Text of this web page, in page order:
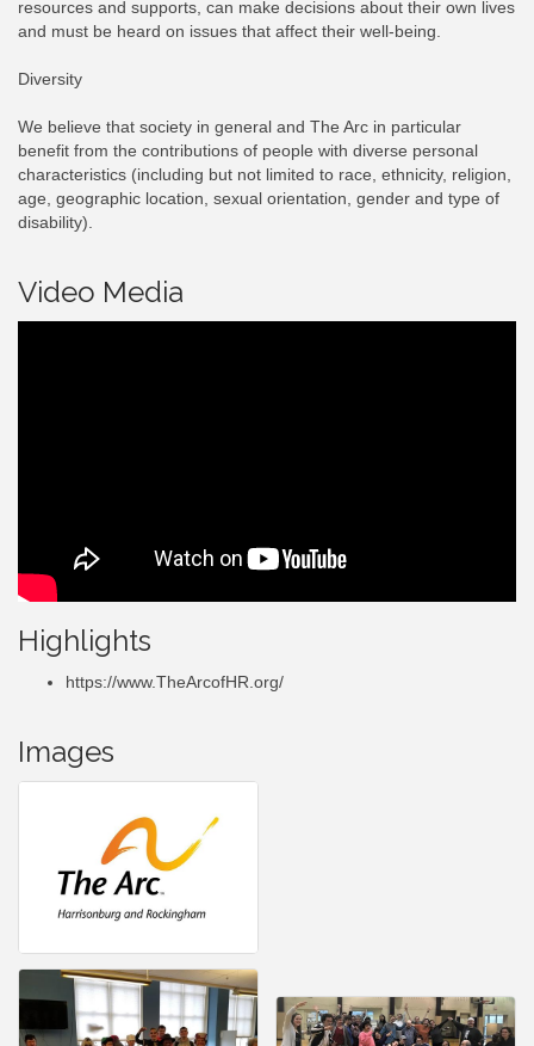
resources and supports, can make decisions about their own lives
and must be heard on issues that affect their well-being.
Diversity
We believe that society in general and The Arc in particular
benefit from the contributions of people with diverse personal
characteristics (including but not limited to race, ethnicity, religion,
age, geographic location, sexual orientation, gender and type of
disability).
Video Media
Highlights
https://www.TheArcofHR.org/
Images